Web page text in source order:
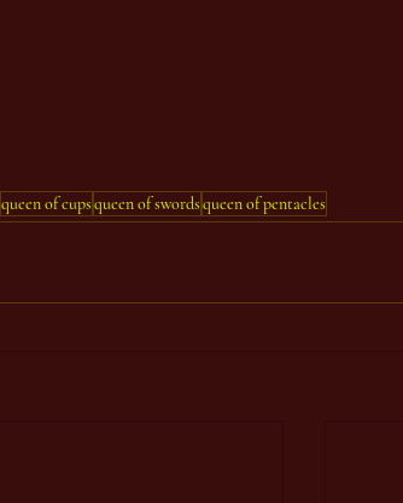
queen of cupsqueen of swordsqueen of pentacles